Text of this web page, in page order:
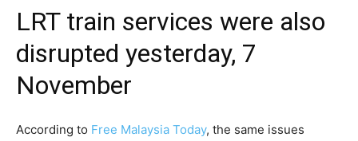
LRT train services were also
disrupted yesterday, 7
November
According to Free Malaysia Today, the same issues